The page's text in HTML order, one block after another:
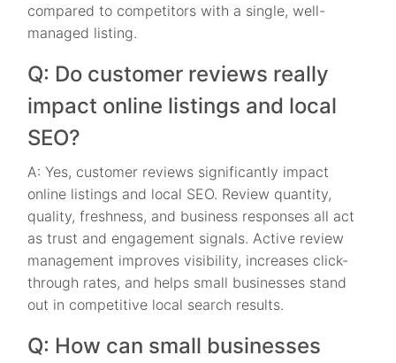
compared to competitors with a single, well-
managed listing.
Q: Do customer reviews really
impact online listings and local
SEO?
A: Yes, customer reviews significantly impact
online listings and local SEO. Review quantity,
quality, freshness, and business responses all act
as trust and engagement signals. Active review
management improves visibility, increases click-
through rates, and helps small businesses stand
out in competitive local search results.
Q: How can small businesses